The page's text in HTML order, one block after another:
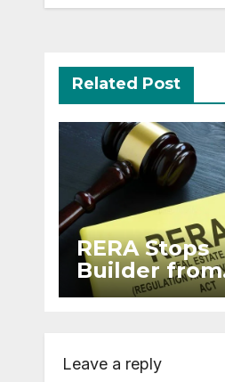
Related Post
RERA Stops
Builder from
Demanding
Leave a reply